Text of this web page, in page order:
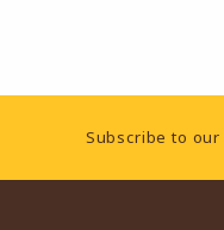
Subscribe to